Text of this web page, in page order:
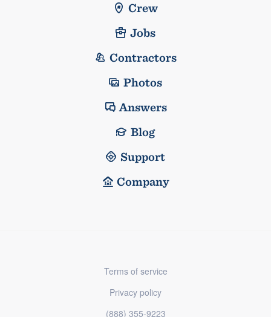
Crew
Jobs
Contractors
Photos
Answers
Blog
Support
Company
Terms of service
Privacy policy
(888) 355-9223